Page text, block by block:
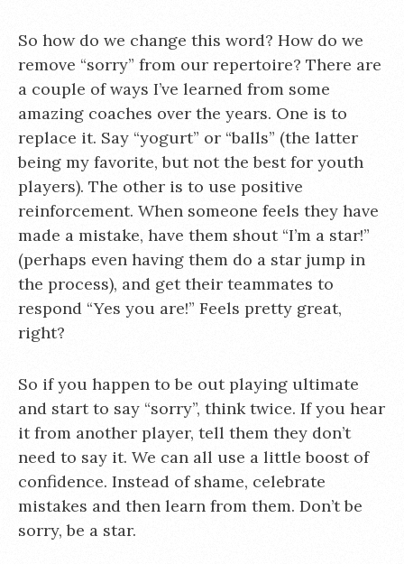
So how do we change this word? How do we
remove “sorry” from our repertoire? There are
a couple of ways I’ve learned from some
amazing coaches over the years. One is to
replace it. Say “yogurt” or “balls” (the latter
being my favorite, but not the best for youth
players). The other is to use positive
reinforcement. When someone feels they have
made a mistake, have them shout “I’m a star!”
(perhaps even having them do a star jump in
the process), and get their teammates to
respond “Yes you are!” Feels pretty great,
right?
So if you happen to be out playing ultimate
and start to say “sorry”, think twice. If you hear
it from another player, tell them they don’t
need to say it. We can all use a little boost of
confidence. Instead of shame, celebrate
mistakes and then learn from them. Don’t be
sorry, be a star.